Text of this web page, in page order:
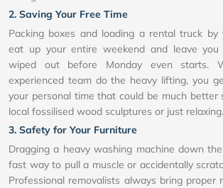
2. Saving Your Free Time
Packing boxes and loading a rental truck by
eat up your entire weekend and leave you
wiped out before Monday even starts.
experienced team do the heavy lifting, you
your personal time that could be much better
local fossilised wood sculptures or just relaxing.
3. Safety for Your Furniture
Dragging a heavy washing machine down
fast way to pull a muscle or accidentally
Professional removalists always bring proper